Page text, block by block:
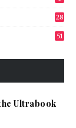
28
51
Ultrabook